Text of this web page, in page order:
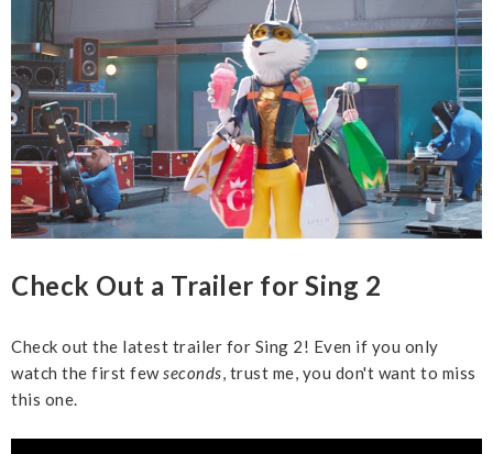
Check Out a Trailer for Sing 2
Check out the latest trailer for Sing 2! Even if you only
watch the first fewseconds, trust me, you don't want to miss
this one.